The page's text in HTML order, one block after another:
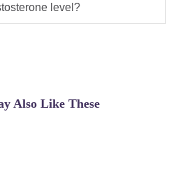
level?
Also Like These